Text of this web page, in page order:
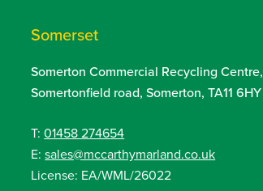
Somerset
Somerton Commercial Recycling Centre,
Somertonfield road, Somerton, TA11 6HY
T:01458 274654
E:sales@mccarthymarland.co.uk
License: EA/WML/26022